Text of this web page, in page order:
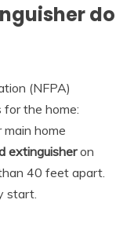
do
(NFPA)
for the home:
main home
extinguisheron
40 feet apart.
start.